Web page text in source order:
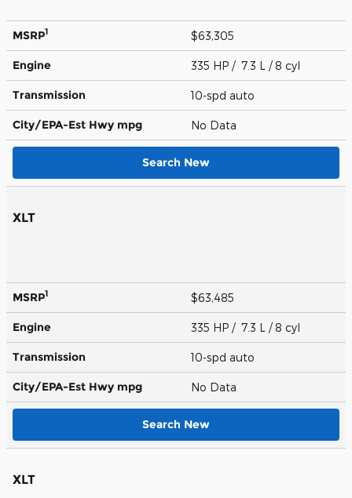
MSRP1 $63,305
Engine 335 HP / 7.3 L / 8 cyl
Transmission 10-spd auto
City/EPA-Est Hwy mpg No Data
Search New
XLT
MSRP1 $63,485
Engine 335 HP / 7.3 L / 8 cyl
Transmission 10-spd auto
City/EPA-Est Hwy mpg No Data
Search New
XLT